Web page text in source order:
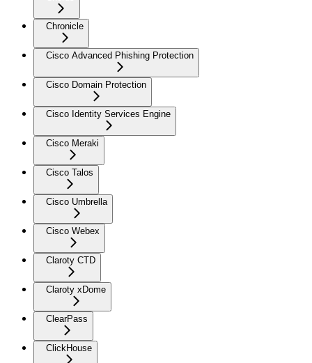
Chronicle
Cisco Advanced Phishing Protection
Cisco Domain Protection
Cisco Identity Services Engine
Cisco Meraki
Cisco Talos
Cisco Umbrella
Cisco Webex
Claroty CTD
Claroty xDome
ClearPass
ClickHouse